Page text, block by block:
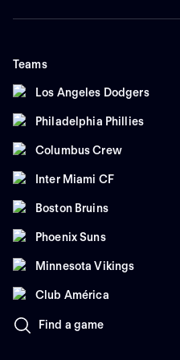
Teams
Los Angeles Dodgers
Philadelphia Phillies
Columbus Crew
Inter Miami CF
Boston Bruins
Phoenix Suns
Minnesota Vikings
Club América
Find a game